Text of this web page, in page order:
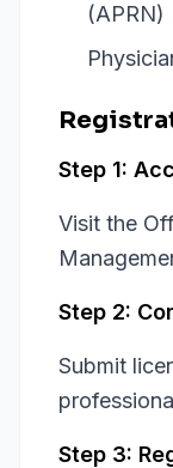
(APRN)
Step 1:
Visit the
Step 2:
Submit
Step 3: